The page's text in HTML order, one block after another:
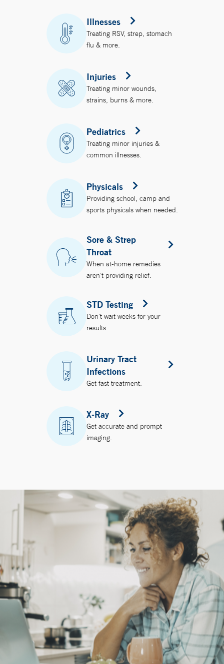
Illnesses
Treating RSV, strep, stomach
flu & more.
Injuries
Treating minor wounds,
strains, burns & more.
Pediatrics
Treating minor injuries &
common illnesses.
Physicals
Providing school, camp and
sports physicals when needed.
Sore & Strep
Throat
When at-home remedies
aren’t providing relief.
STD Testing
Don’t wait weeks for your
results.
Urinary Tract
Infections
Get fast treatment.
X-Ray
Get accurate and prompt
imaging.